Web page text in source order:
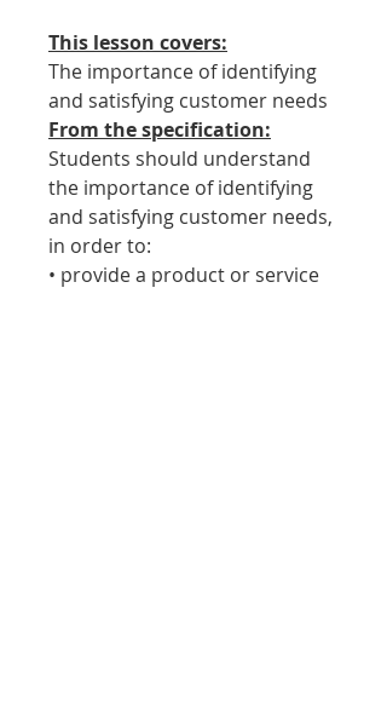
This lesson covers:
The importance of identifying
and satisfying customer needs
From the specification:
Students should understand
the importance of identifying
and satisfying customer needs,
in order to:
• provide a product or service